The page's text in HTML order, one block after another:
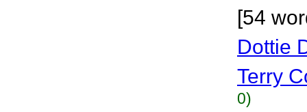
[54
Dottie
Terry
0)